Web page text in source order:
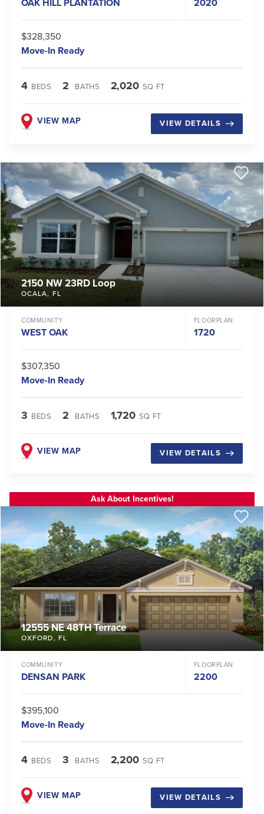
OAK HILL PLANTATION 2020
$328,350
Move-In Ready
4 BEDS 2 BATHS 2,020 SQ FT
VIEW MAP VIEW DETAILS
2150 NW 23RD Loop
OCALA, FL
COMMUNITY
WEST OAK
FLOORPLAN
1720
$307,350
Move-In Ready
3 BEDS 2 BATHS 1,720 SQ FT
VIEW MAP VIEW DETAILS
Ask About Incentives!
12555 NE 48TH Terrace
OXFORD, FL
COMMUNITY
DENSAN PARK
FLOORPLAN
2200
$395,100
Move-In Ready
4 BEDS 3 BATHS 2,200 SQ FT
VIEW MAP VIEW DETAILS